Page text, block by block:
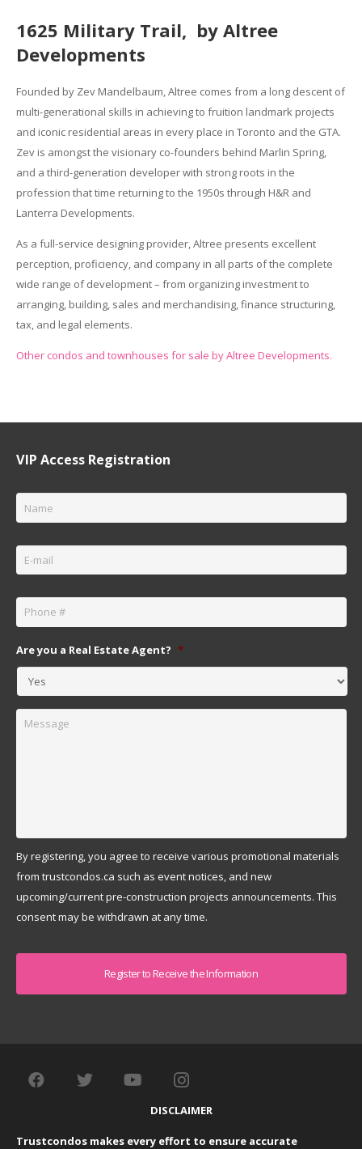
1625 Military Trail, by Altree
Developments
Founded by Zev Mandelbaum, Altree comes from a long descent of
multi-generational skills in achieving to fruition landmark projects
and iconic residential areas in every place in Toronto and the GTA.
Zev is amongst the visionary co-founders behind Marlin Spring,
and a third-generation developer with strong roots in the
profession that time returning to the 1950s through H&R and
Lanterra Developments.
As a full-service designing provider, Altree presents excellent
perception, proficiency, and company in all parts of the complete
wide range of development – from organizing investment to
arranging, building, sales and merchandising, finance structuring,
tax, and legal elements.
Other condos and townhouses for sale by Altree Developments.
VIP Access Registration
Name *
Email *
Phone *
Are you a Real Estate Agent? *
Message
By registering, you agree to receive various promotional materials
from trustcondos.ca such as event notices, and new
upcoming/current pre-construction projects announcements. This
consent may be withdrawn at any time.
DISCLAIMER
Trustcondos makes every effort to ensure accurate